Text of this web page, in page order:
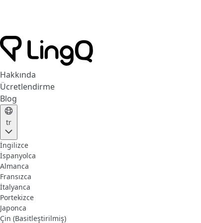
Hakkında
Ücretlendirme
Blog
tr
İngilizce
İspanyolca
Almanca
Fransızca
İtalyanca
Portekizce
Japonca
Çin (Basitleştirilmiş)